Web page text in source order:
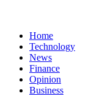
Home
Technology
News
Finance
Opinion
Business